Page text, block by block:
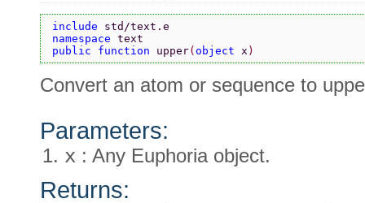
include std/text.e
namespace text
public function upper( object x )
Convert an atom or sequence to
Parameters:
x : Any Euphoria object.
Returns: